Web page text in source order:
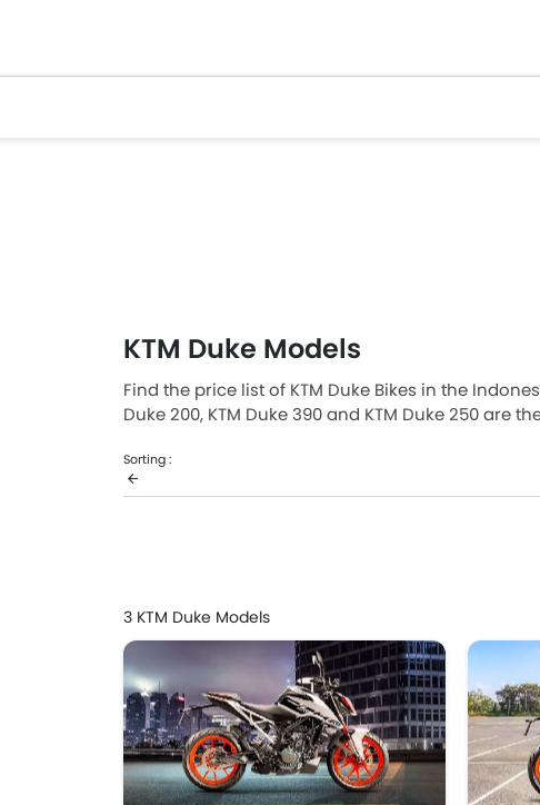
KTM Duke Models
Find the price list of KTM Duke Bikes in the
Duke 200, KTM Duke 390 and KTM Duke 250 are
which retails at Rp 99,9 Juta. Please select your
price list in your city, promos, variants, specs,
KTM Duke 390 Rp 99,9 Juta
KTM Duke 250 Rp 65 Juta
Sorting :
3 KTM Duke Models